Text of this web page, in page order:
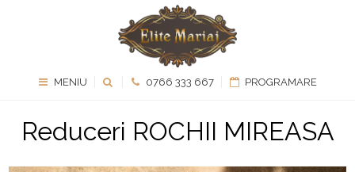
MENIU 0766 333 667 PROGRAMARE
Reduceri ROCHII MIREASA